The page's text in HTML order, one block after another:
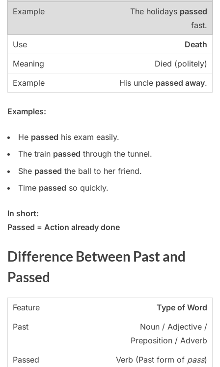
The holidays passed
fast.
Death
Died (politely)
His uncle passed away.
Examples:
He passed his exam easily.
The train passed through the tunnel.
She passed the ball to her friend.
Time passed so quickly.
In short:
Passed = Action already done
Difference Between Past and
Passed
Type of Word
Noun / Adjective /
Preposition / Adverb
Verb (Past form of pass)